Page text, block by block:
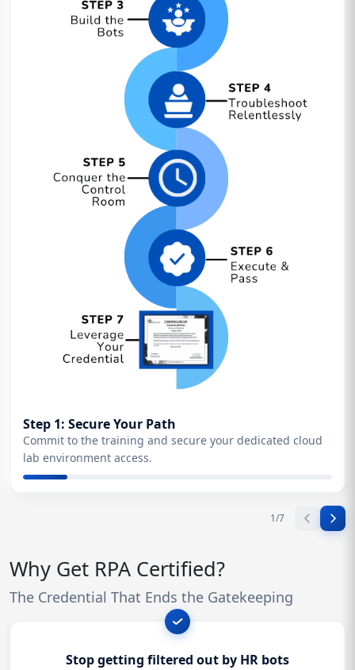
Step 1: Secure Your Path
Commit to the training and secure your dedicated cloud
lab environment access.
1/7
Why Get RPA Certified?
The Credential That Ends the Gatekeeping
Stop getting filtered out by HR bots